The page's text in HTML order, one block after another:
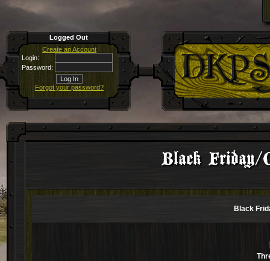
Logged Out
Create an Account
Login:
Password:
Forgot your password?
Black Friday/
Black